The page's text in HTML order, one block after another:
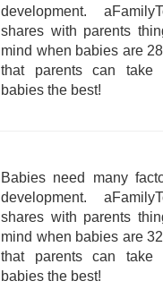
development.
shares with parents
mind when babies are
that parents can take
babies the best!
Babies need many
development.
shares with parents
mind when babies are
that parents can take
babies the best!